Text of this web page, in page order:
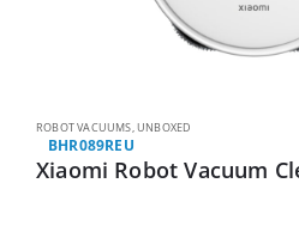
ROBOT VACUUMS,UNBOXED
BHR089REU
Xiaomi Robot Vacuum